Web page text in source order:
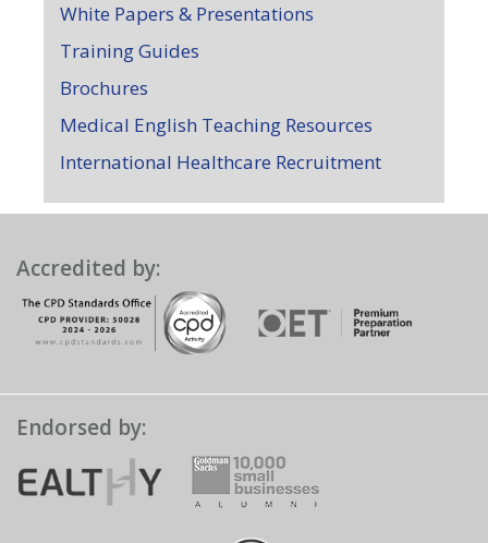
White Papers & Presentations
Training Guides
Brochures
Medical English Teaching Resources
International Healthcare Recruitment
Accredited by:
Endorsed by: